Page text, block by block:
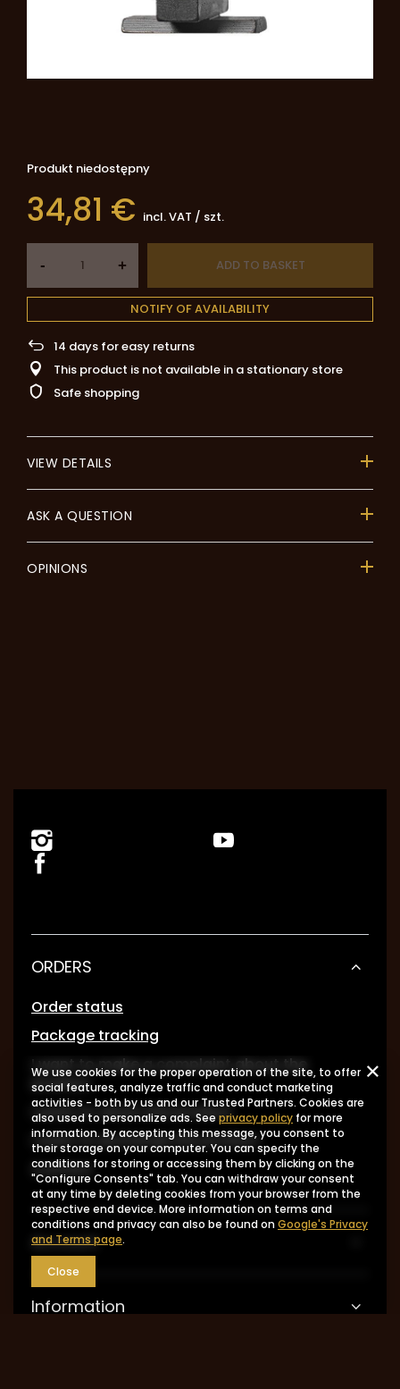
Produkt niedostępny
34,81 € incl. VAT / szt.
- + ADD TO BASKET
NOTIFY OF AVAILABILITY
14 days for easy returns
This product is not available in a stationary store
Safe shopping
VIEW DETAILS
ASK A QUESTION
OPINIONS
ORDERS
Order status
Package tracking
I want to make a complaint about the
product
I want to return the product
I want to exchange the product
Contact
Account
Information
We use cookies for the proper operation of the site, to offer
social features, analyze traffic and conduct marketing
activities - both by us and our Trusted Partners. Cookies are
also used to personalize ads. Seeprivacy policy for more
information. By accepting this message, you consent to
their storage on your computer. You can specify the
conditions for storing or accessing them by clicking on the
"Configure Consents" tab. You can withdraw your consent
at any time by deleting cookies from your browser from the
respective end device. More information on terms and
conditions and privacy can also be found onGoogle's Privacy
and Terms page.
Close